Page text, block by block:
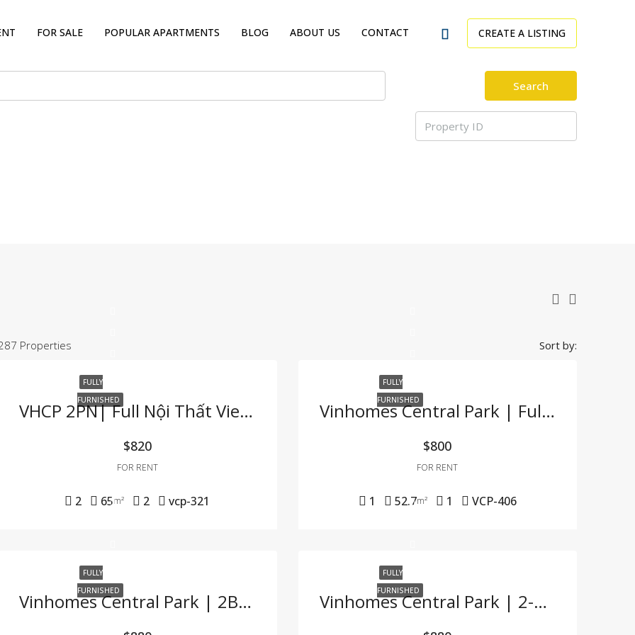
FOR SALE POPULAR APARTMENTS BLOG ABOUT US CONTACT CREATE A LISTING
Search
Properties Sort by:
FULLY
FURNISHED
VHCP 2PN| Full Nội Thất View Sông Cực Hiếm
$820
FOR RENT
2 65m² 2 vcp-321
FULLY
FURNISHED
Vinhomes Central Park | Fully Furnished 1BR Apartment – For Company Tenants Only
$800
FOR RENT
1 52.7m² 1 VCP-406
FULLY
FURNISHED
Vinhomes Central Park | 2BR Apartment – Fully Furnished, Great Price, Move-In Ready
FULLY
FURNISHED
Vinhomes Central Park | 2-Bedroom Apartment With Full Furnishings At A Great Price